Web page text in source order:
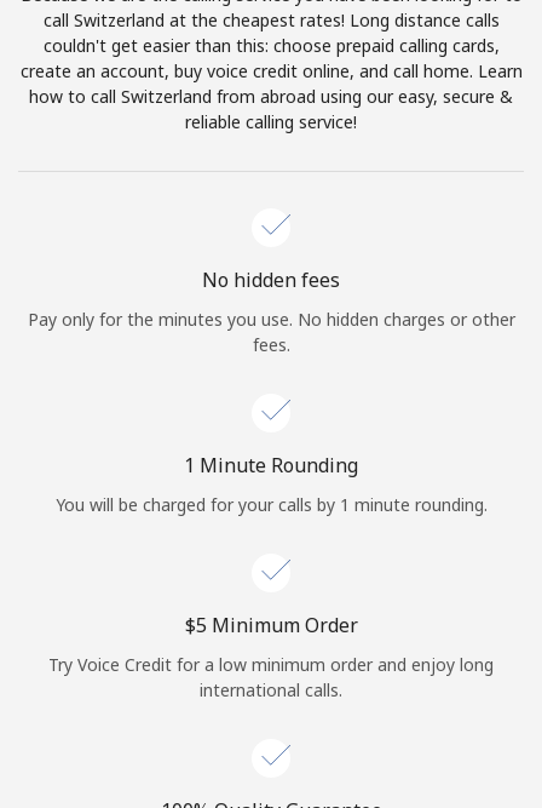
or
Continue with
call Switzerland at the cheapest rates! Long distance calls
couldn't get easier than this: choose prepaid calling cards,
create an account, buy voice credit online, and call home. Learn
how to call Switzerland from abroad using our easy, secure &
reliable calling service!
No hidden fees
Pay only for the minutes you use. No hidden charges or other
fees.
1 Minute Rounding
You will be charged for your calls by 1 minute rounding.
⁦$5⁩ Minimum Order
Try Voice Credit for a low minimum order and enjoy long
international calls.